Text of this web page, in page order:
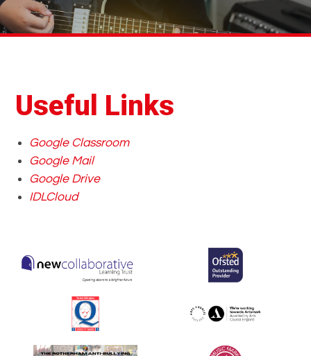
Useful Links
Google Classroom
Google Mail
Google Drive
IDLCloud